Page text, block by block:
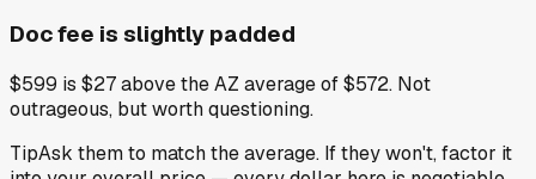
Doc fee is slightly padded
$599 is $27 above the AZ average of $572. Not
outrageous, but worth questioning.
TipAsk them to match the average. If they won't, factor it